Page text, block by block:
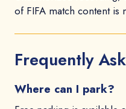
of FIFA match content is
Frequently
Where can I park?